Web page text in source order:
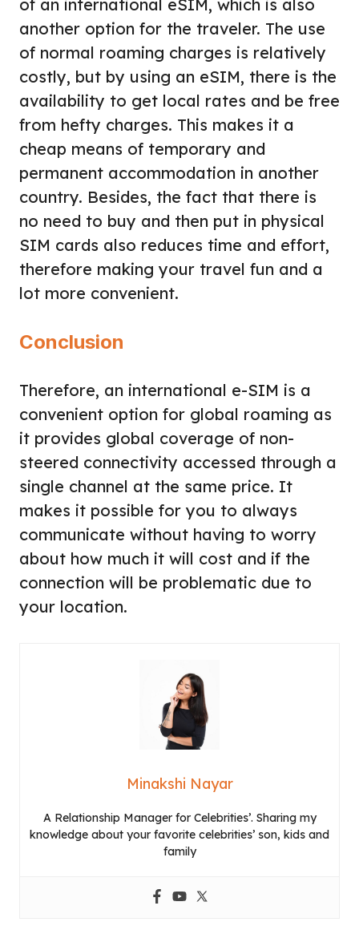
of an international eSIM, which is also
another option for the traveler. The use
of normal roaming charges is relatively
costly, but by using an eSIM, there is the
availability to get local rates and be free
from hefty charges. This makes it a
cheap means of temporary and
permanent accommodation in another
country. Besides, the fact that there is
no need to buy and then put in physical
SIM cards also reduces time and effort,
therefore making your travel fun and a
lot more convenient.
Conclusion
Therefore, an international e-SIM is a
convenient option for global roaming as
it provides global coverage of non-
steered connectivity accessed through a
single channel at the same price. It
makes it possible for you to always
communicate without having to worry
about how much it will cost and if the
connection will be problematic due to
your location.
Minakshi Nayar
A Relationship Manager for Celebrities’. Sharing my
knowledge about your favorite celebrities’ son, kids and
family